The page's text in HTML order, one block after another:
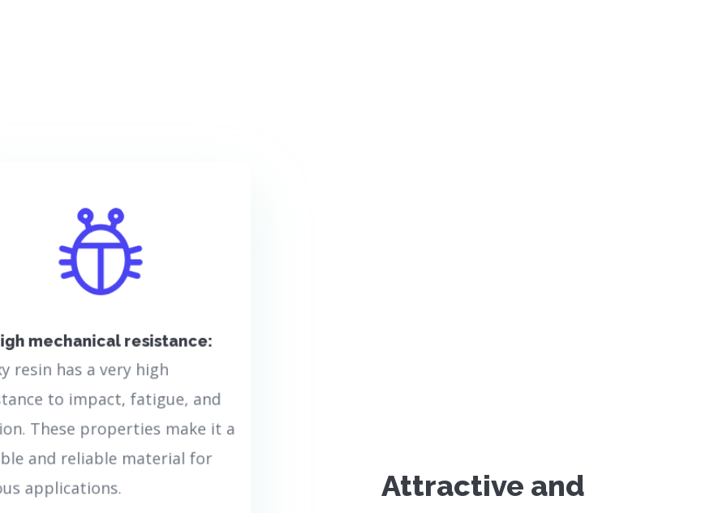
mechanical resistance:
resin has a very high
to impact, fatigue, and
These properties make it a
and reliable material for
applications.
With epoxy resin, your
projects will be not only
beautiful and creative, but
wonderful material is the
ideal option, whatever your
project needs from a high-
quality and resistant
material.
بیشتر بدانید...
Attractive and